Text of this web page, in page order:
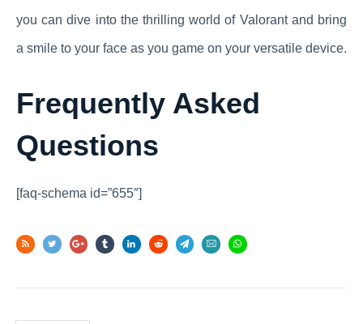
you can dive into the thrilling world of Valorant and bring
a smile to your face as you game on your versatile device.
Frequently Asked
Questions
[faq-schema id=”655″]